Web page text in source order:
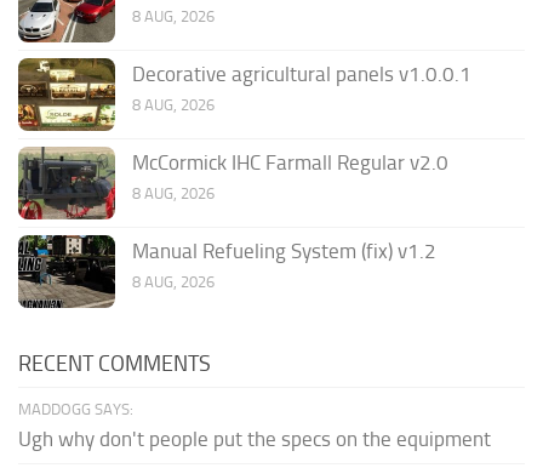
8 AUG, 2026
Decorative agricultural panels v1.0.0.1
8 AUG, 2026
McCormick IHC Farmall Regular v2.0
8 AUG, 2026
Manual Refueling System (fix) v1.2
8 AUG, 2026
RECENT COMMENTS
MADDOGG SAYS:
Ugh why don't people put the specs on the equipment